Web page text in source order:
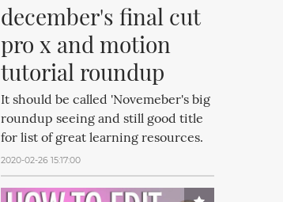
december's final cut
pro x and motion
tutorial roundup
It should be called 'Novemeber's big
roundup seeing and still good title
for list of great learning resources.
2020-02-26 15:17:00